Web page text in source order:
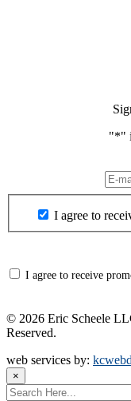
"*"
I agree to
I agree to receive
© 2026 Eric Scheele
Reserved.
web services by:
×